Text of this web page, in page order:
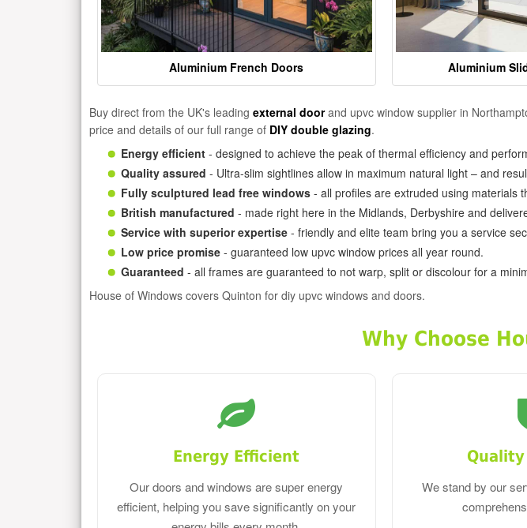
Aluminium French Doors Aluminium
Buy direct from the UK's leading external doorand upvc window supplier in
price and details of our full range of DIY double glazing.
Energy efficient - designed to achieve the peak of thermal efficiency and
Quality assured - Ultra-slim sightlines allow in maximum natural light – and
Fully sculptured lead free windows - all profiles are extruded using materials
British manufactured - made right here in the Midlands, Derbyshire and
Service with superior expertise - friendly and elite team bring you a service
Low price promise - guaranteed low upvc window prices all year round.
Guaranteed - all frames are guaranteed to not warp, split or discolour for a
House of Windows covers Quinton for diy upvc windows and doors.
Why Choose
Energy Efficient
Our doors and windows are super energy
efficient, helping you save significantly on your
We stand by our